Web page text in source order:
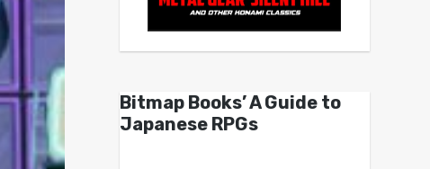
Bitmap Books’ A Guide to
Japanese RPGs